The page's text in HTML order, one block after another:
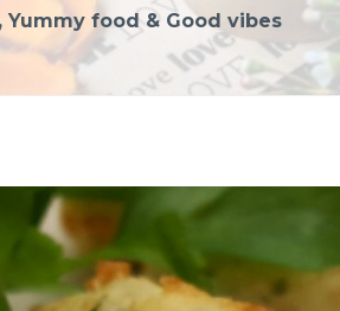
Yummy food & Good vibes